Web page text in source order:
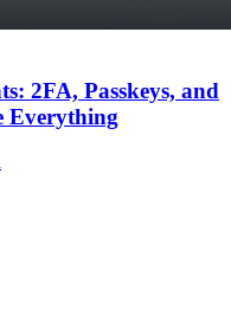
2FA, Passkeys, and
Everything